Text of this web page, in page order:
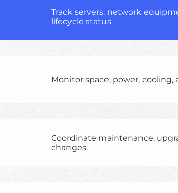
Track servers, network
lifecycle status.
Monitor space, power,
Coordinate maintenance,
changes.